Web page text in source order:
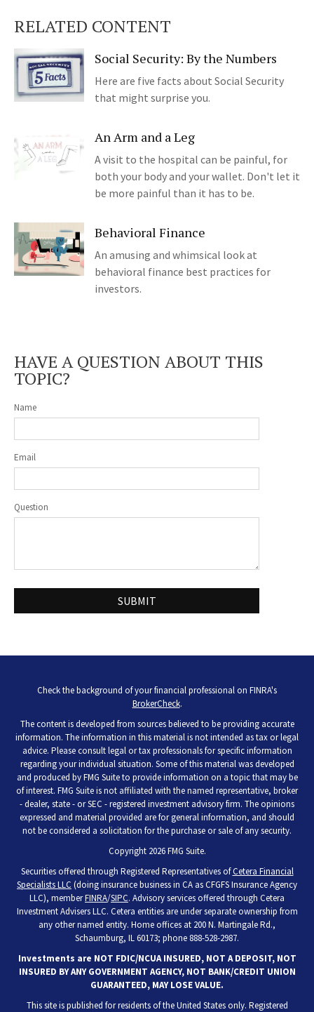
RELATED CONTENT
Social Security: By the Numbers
Here are five facts about Social Security
that might surprise you.
An Arm and a Leg
A visit to the hospital can be painful, for
both your body and your wallet. Don't let it
be more painful than it has to be.
Behavioral Finance
An amusing and whimsical look at
behavioral finance best practices for
investors.
HAVE A QUESTION ABOUT THIS
TOPIC?
Name
Email
Question
Check the background of your financial professional on FINRA's
BrokerCheck.
The content is developed from sources believed to be providing accurate
information. The information in this material is not intended as tax or legal
advice. Please consult legal or tax professionals for specific information
regarding your individual situation. Some of this material was developed
and produced by FMG Suite to provide information on a topic that may be
of interest. FMG Suite is not affiliated with the named representative, broker
- dealer, state - or SEC - registered investment advisory firm. The opinions
expressed and material provided are for general information, and should
not be considered a solicitation for the purchase or sale of any security.
Copyright 2026 FMG Suite.
Securities offered through Registered Representatives ofCetera Financial
Specialists LLC (doing insurance business in CA as CFGFS Insurance Agency
LLC), memberFINRA/SIPC. Advisory services offered through Cetera
Investment Advisers LLC. Cetera entities are under separate ownership from
any other named entity. Home offices at 200 N. Martingale Rd.,
Schaumburg, IL 60173; phone 888-528-2987.
Investments are NOT FDIC/NCUA INSURED, NOT A DEPOSIT, NOT
INSURED BY ANY GOVERNMENT AGENCY, NOT BANK/CREDIT UNION
GUARANTEED, MAY LOSE VALUE.
This site is published for residents of the United States only. Registered